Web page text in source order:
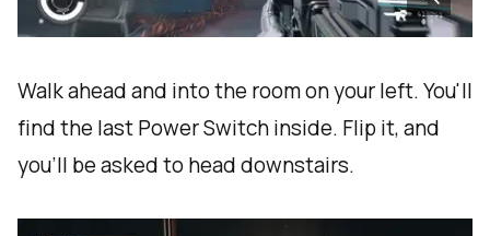
Walk ahead and into the room on your left. You'll
find the last Power Switch inside. Flip it, and
you'll be asked to head downstairs.